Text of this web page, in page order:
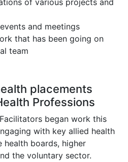
of various projects and
and meetings
that has been going on
team
placements
Professions
began work this
with key allied health
health boards, higher
the voluntary sector.